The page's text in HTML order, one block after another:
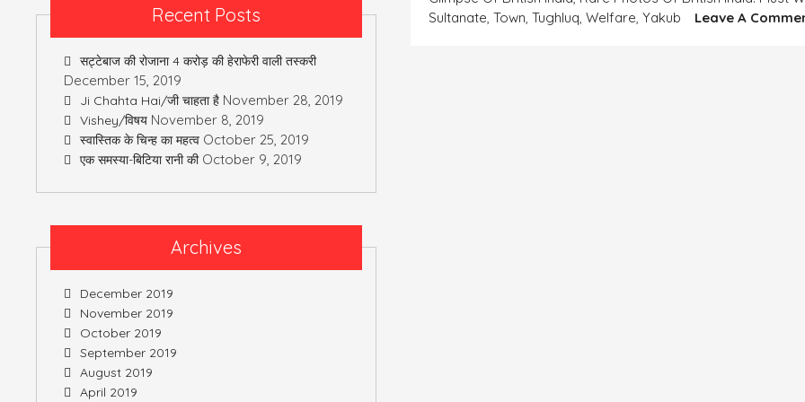
Sultanate,Town,Tughluq,Welfare,Yakub Leave A
Recent Posts
सट्टेबाज की रोजाना 4 करोड़ की हेराफेरी वाली तस्करी
December 15, 2019
Ji Chahta Hai/जी चाहता है November 28, 2019
Vishey/विषय November 8, 2019
स्वास्तिक के चिन्ह का महत्व October 25, 2019
एक समस्या-बिटिया रानी की October 9, 2019
Archives
December 2019
November 2019
October 2019
September 2019
August 2019
April 2019